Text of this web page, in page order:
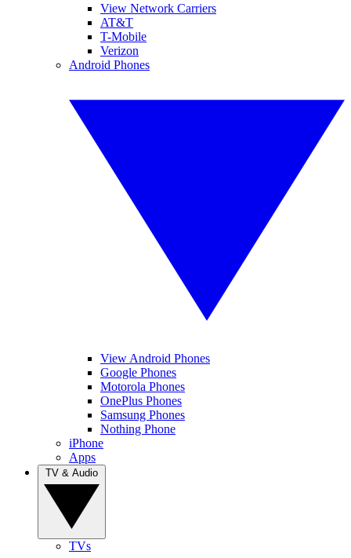
View Network Carriers
AT&T
T-Mobile
Verizon
Android Phones
View Android Phones
Google Phones
Motorola Phones
OnePlus Phones
Samsung Phones
Nothing Phone
iPhone
Apps
TVs